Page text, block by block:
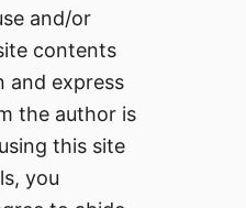
and/or
contents
express
the author is
this site
you